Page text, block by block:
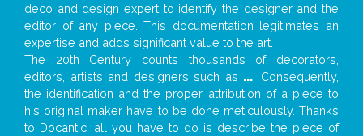
deco and design expert to identify the designer and the
editor of any piece. This documentation legitimates an
expertise and adds significant value to the art.
The 20th Century counts thousands of decorators,
editors, artists and designers such as ... . Consequently,
the identification and the proper attribution of a piece to
his original maker have to be done meticulously. Thanks
to Docantic, all you have to do is describe the piece of